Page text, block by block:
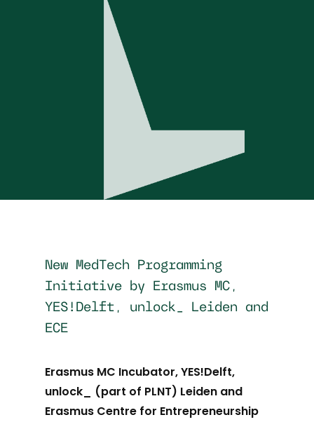
New MedTech Programming
Initiative by Erasmus MC,
YES!Delft, unlock_ Leiden and
ECE
Erasmus MC Incubator, YES!Delft,
unlock_ (part of PLNT) Leiden and
Erasmus Centre for Entrepreneurship